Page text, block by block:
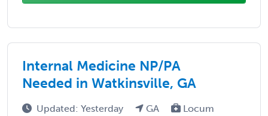
Internal Medicine NP/PA
Needed in Watkinsville, GA
Updated: Yesterday GA
Locum